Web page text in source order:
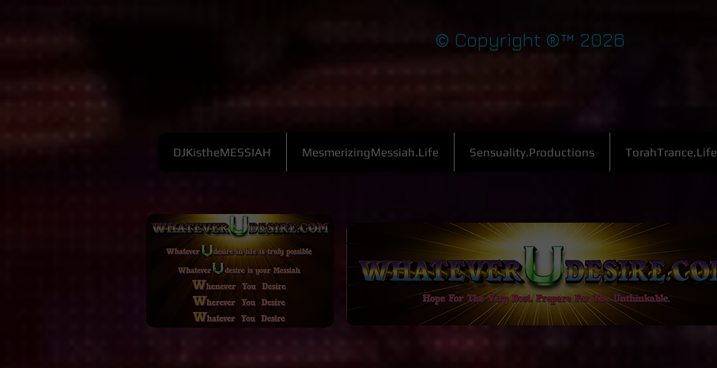
© Copyright ®™ 2026
DJKistheMESSIAH MesmerizingMessiah.Life Sensuality.Productions TorahTrance.Life